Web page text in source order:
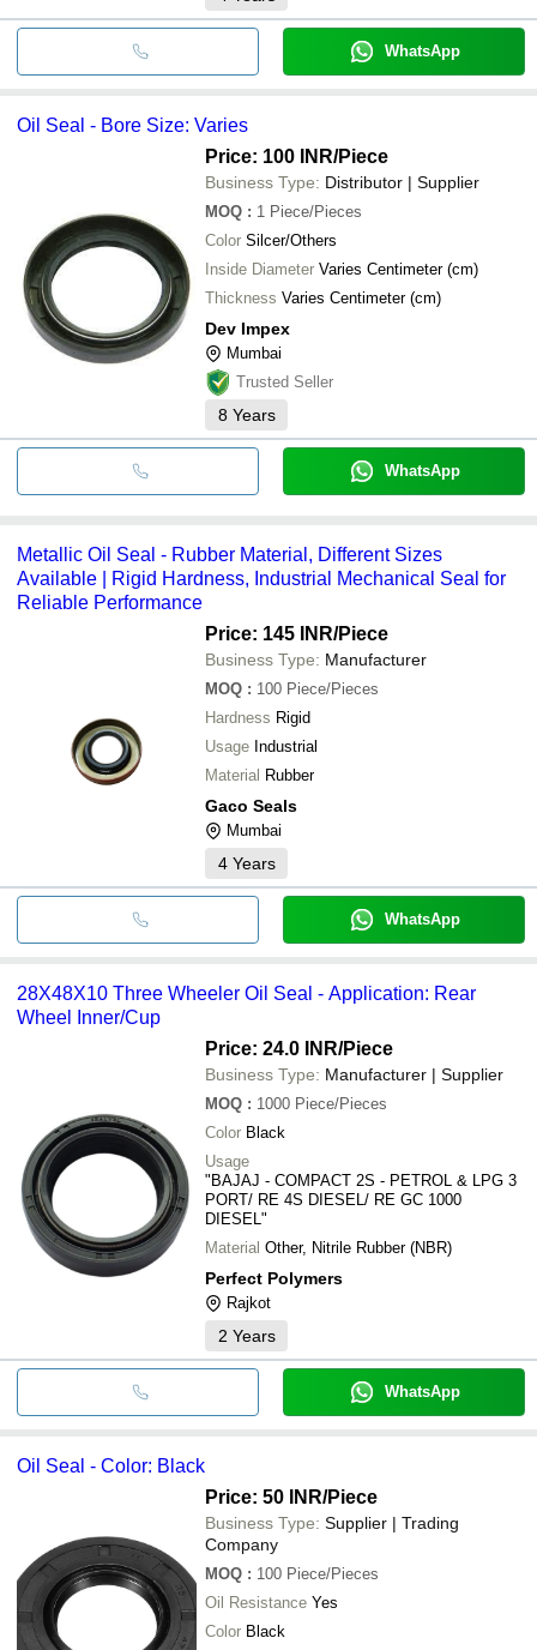
WhatsApp
Oil Seal - Bore Size: Varies
Price: 100 INR/Piece
Business Type: Distributor | Supplier
MOQ : 1 Piece/Pieces
Color Silcer/Others
Inside Diameter
Varies Centimeter (cm)
Thickness Varies Centimeter (cm)
Dev Impex
Mumbai
Trusted Seller
8 Years
WhatsApp
Metallic Oil Seal - Rubber Material, Different Sizes
Available | Rigid Hardness, Industrial Mechanical Seal for
Reliable Performance
Price: 145 INR/Piece
Business Type: Manufacturer
MOQ : 100 Piece/Pieces
Hardness Rigid
Usage Industrial
Material Rubber
Gaco Seals
Mumbai
4 Years
WhatsApp
28X48X10 Three Wheeler Oil Seal - Application: Rear
Wheel Inner/Cup
Price: 24.0 INR/Piece
Business Type: Manufacturer | Supplier
MOQ : 1000 Piece/Pieces
Color Black
Usage
"BAJAJ - COMPACT 2S - PETROL & LPG 3
PORT/ RE 4S DIESEL/ RE GC 1000
DIESEL"
Material Other, Nitrile Rubber (NBR)
Perfect Polymers
Rajkot
2 Years
WhatsApp
Oil Seal - Color: Black
Price: 50 INR/Piece
Business Type: Supplier | Trading
Company
MOQ : 100 Piece/Pieces
Oil Resistance Yes
Color Black